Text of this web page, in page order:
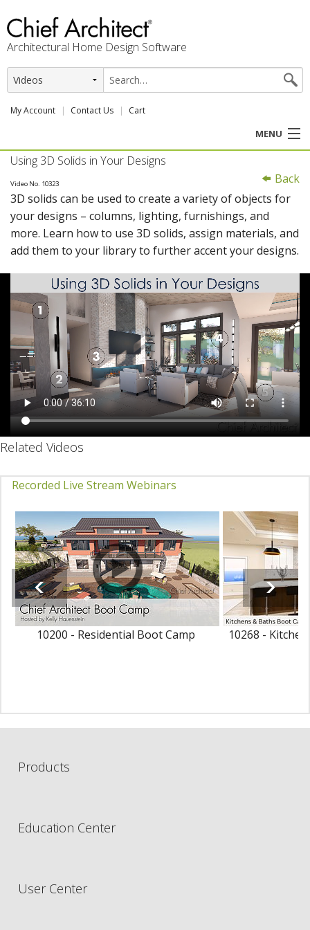
Architectural Home Design Software
My Account Contact Us Cart
MENU
PRODUCTS
PROFESSION
USER CENTER
Back
Using 3D Solids in Your Designs
Video No. 10323
3D solids can be used to create a variety of objects for
your designs – columns, lighting, furnishings, and
more. Learn how to use 3D solids, assign materials, and
add them to your library to further accent your designs.
Related Videos
Recorded Live Stream Webinars
10200 - Residential Boot Camp 10268 -
Products
Education Center
User Center